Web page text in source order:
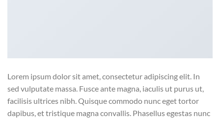
Lorem ipsum dolor sit amet, consectetur adipiscing elit. In
sed vulputate massa. Fusce ante magna, iaculis ut purus ut,
facilisis ultrices nibh. Quisque commodo nunc eget tortor
dapibus, et tristique magna convallis. Phasellus egestas nunc